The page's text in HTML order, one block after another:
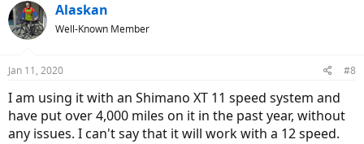
Alaskan
Well-Known Member
Jan 11, 2020 #8
I am using it with an Shimano XT 11 speed system and
have put over 4,000 miles on it in the past year, without
any issues. I can't say that it will work with a 12 speed.